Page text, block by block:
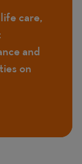
care,
and
on